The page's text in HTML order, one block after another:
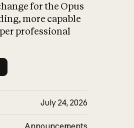
for the Opus
more capable
professional
July 24, 2026